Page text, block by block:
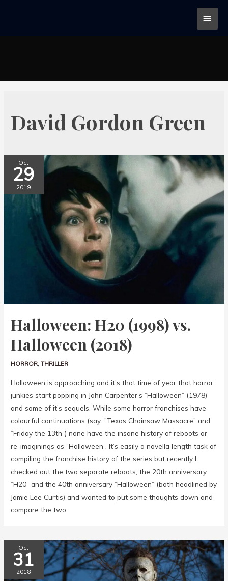
David Gordon Green
Oct
29
2019
Halloween: H20 (1998) vs.
Halloween (2018)
HORROR,THRILLER
Halloween is approaching and it’s that time of year that horror
junkies start popping in John Carpenter’s “Halloween” (1978)
and some of it’s sequels. While some horror franchises have
colourful continuations (say…”Texas Chainsaw Massacre” and
“Friday the 13th”) none have the insane history of reboots or
re-imaginings as “Halloween”. It’s easily a novella length task of
compiling the franchise history of the series but recently I
checked out the two separate reboots; the 20th anniversary
“H20” and the 40th anniversary “Halloween” (both headlined by
Jamie Lee Curtis) and wanted to put some thoughts down and
compare the two.
Oct
31
2018